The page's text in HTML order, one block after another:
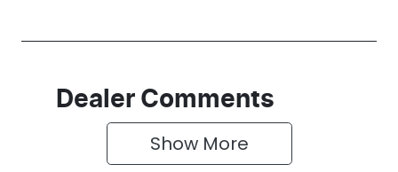
Dealer Comments
Show More